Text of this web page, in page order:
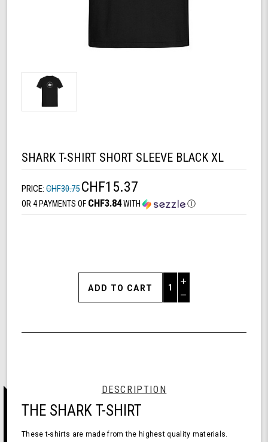
SHARK T-SHIRT SHORT SLEEVE BLACK XL
PRICE: CHF30.75 CHF15.37
OR 4 PAYMENTS OF CHF3.84WITH Ⓘ
Increase
Quantity
of
Decrease
undefined
DESCRIPTION
THE SHARK T-SHIRT
These t-shirts are made from the highest quality materials.